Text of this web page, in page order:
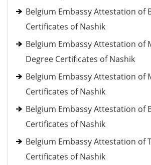
Belgium Embassy Attestation of
Certificates of Nashik
Belgium Embassy Attestation of
Degree Certificates of Nashik
Belgium Embassy Attestation of
Certificates of Nashik
Belgium Embassy Attestation of
Certificates of Nashik
Belgium Embassy Attestation of
Certificates of Nashik